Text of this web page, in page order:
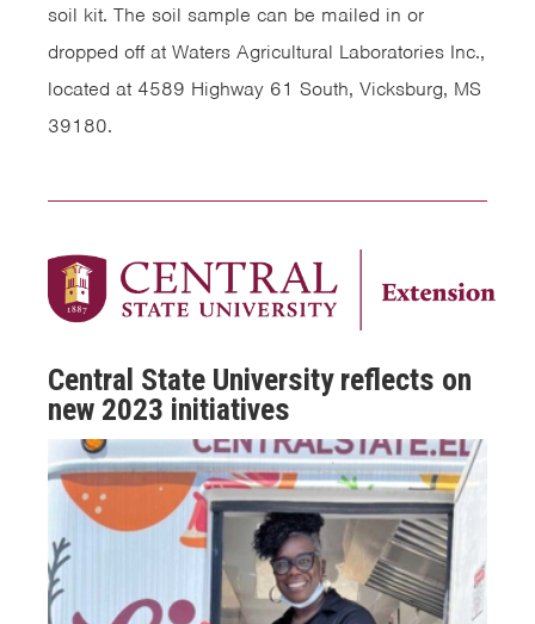
soil kit. The soil sample can be mailed in or
dropped off at Waters Agricultural Laboratories Inc.,
located at 4589 Highway 61 South, Vicksburg, MS
39180.
Central State University reflects on
new 2023 initiatives